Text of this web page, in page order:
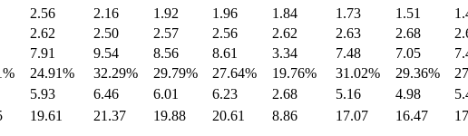
2.56 2.16 1.92 1.96 1.84 1.73 1.51
2.62 2.50 2.57 2.56 2.62 2.63 2.68
7.91 9.54 8.56 8.61 3.34 7.48 7.05
24.91% 32.29% 29.79% 27.64% 19.76% 31.02% 29.36%
5.93 6.46 6.01 6.23 2.68 5.16 4.98
19.61 21.37 19.88 20.61 8.86 17.07 16.47